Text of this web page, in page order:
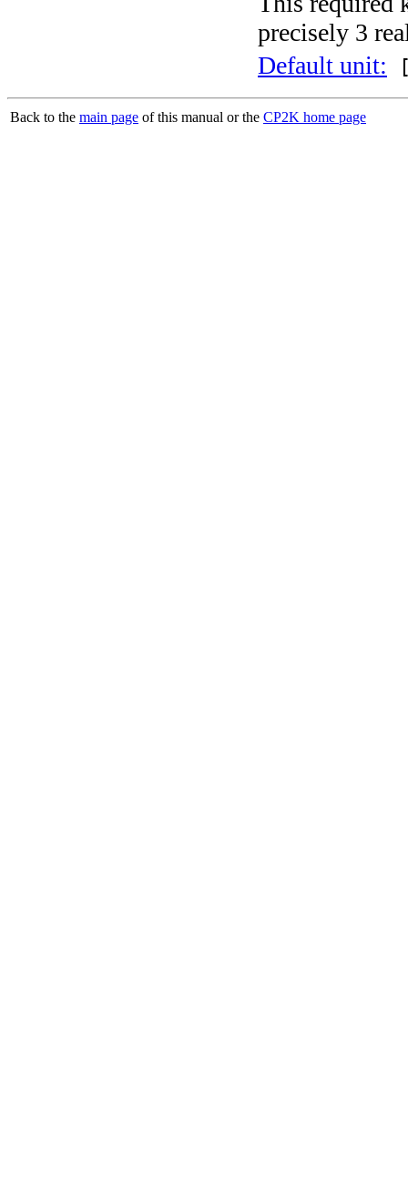
precisely 3
Default unit:
Back to the main page of this manual or the CP2K home page